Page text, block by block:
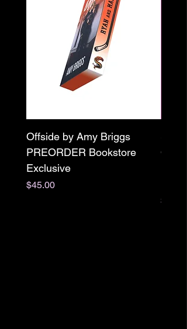
Offside by Amy Briggs
PREORDER Bookstore
Exclusive
Price
$45.00
Price
$65.00